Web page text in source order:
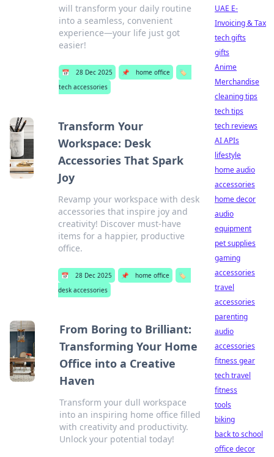
will transform your daily routine
into a seamless, convenient
experience—your life just got
easier!
📅 28 Dec 2025 📌 home office
🏷️
tech accessories
Transform Your
Workspace: Desk
Accessories That Spark
Joy
Revamp your workspace with desk
accessories that inspire joy and
creativity! Discover must-have
items for a happier, productive
office.
📅 28 Dec 2025 📌 home office
🏷️
desk accessories
From Boring to Brilliant:
Transforming Your Home
Office into a Creative
Haven
Transform your dull workspace
into an inspiring home office filled
with creativity and productivity.
Unlock your potential today!
UAE E-
Invoicing & Tax
tech gifts
gifts
Anime
Merchandise
cleaning tips
tech tips
tech reviews
AI APIs
lifestyle
home audio
accessories
home decor
audio
equipment
pet supplies
gaming
accessories
travel
accessories
parenting
audio
accessories
fitness gear
tech travel
fitness
tools
biking
back to school
office decor